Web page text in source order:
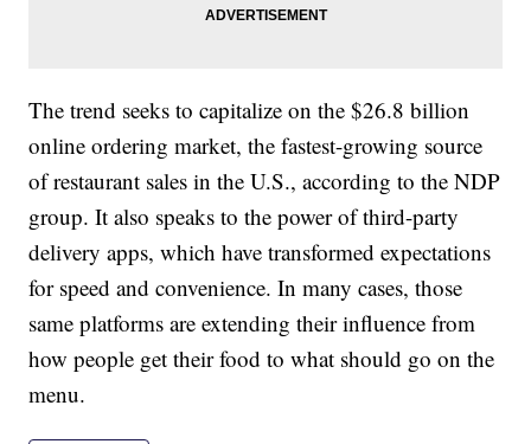
The trend seeks to capitalize on the $26.8 billion
online ordering market, the fastest-growing source
of restaurant sales in the U.S., according to the NDP
group. It also speaks to the power of third-party
delivery apps, which have transformed expectations
for speed and convenience. In many cases, those
same platforms are extending their influence from
how people get their food to what should go on the
menu.